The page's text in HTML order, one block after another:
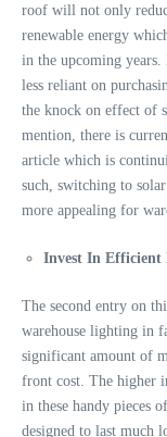
roof will not only
renewable energy
in the upcoming
less reliant on
the knock on effect of
mention, there is
article which is
such, switching to
more appealing for
Invest In Efficient
The second entry on
warehouse lighting in
significant amount of
front cost. The higher
in these handy pieces
designed to last much